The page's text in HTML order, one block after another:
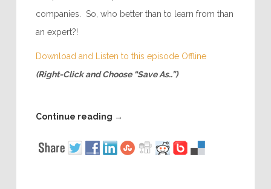
companies. So, who better than to learn from than
an expert?!
Download and Listen to this episode Offline
(Right-Click and Choose “Save As..”)
Continue reading →